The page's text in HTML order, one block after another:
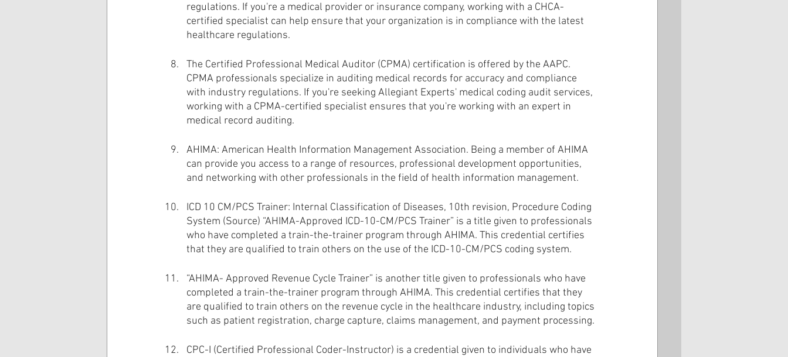
regulations. If you're a medical provider or insurance company, working with a CHCA-
certified specialist can help ensure that your organization is in compliance with the latest
healthcare regulations.
The Certified Professional Medical Auditor (CPMA) certification is offered by the AAPC.
CPMA professionals specialize in auditing medical records for accuracy and compliance
with industry regulations. If you're seeking Allegiant Experts' medical coding audit services,
working with a CPMA-certified specialist ensures that you're working with an expert in
medical record auditing.
AHIMA: American Health Information Management Association. Being a member of AHIMA
can provide you access to a range of resources, professional development opportunities,
and networking with other professionals in the field of health information management.
ICD 10 CM/PCS Trainer: Internal Classification of Diseases, 10th revision, Procedure Coding
System (Source) “AHIMA-Approved ICD-10-CM/PCS Trainer” is a title given to professionals
who have completed a train-the-trainer program through AHIMA. This credential certifies
that they are qualified to train others on the use of the ICD-10-CM/PCS coding system.
“AHIMA- Approved Revenue Cycle Trainer” is another title given to professionals who have
completed a train-the-trainer program through AHIMA. This credential certifies that they
are qualified to train others on the revenue cycle in the healthcare industry, including topics
such as patient registration, charge capture, claims management, and payment processing.
CPC-I (Certified Professional Coder-Instructor) is a credential given to individuals who have